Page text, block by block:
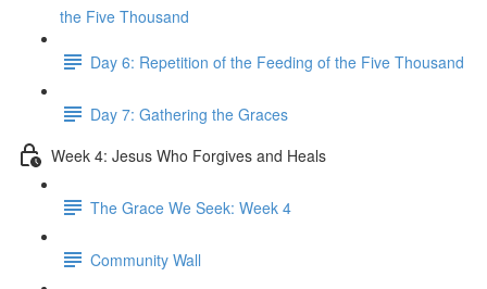
the Five Thousand
Day 6: Repetition of the Feeding of the Five Thousand
Day 7: Gathering the Graces
Week 4: Jesus Who Forgives and Heals
The Grace We Seek: Week 4
Community Wall